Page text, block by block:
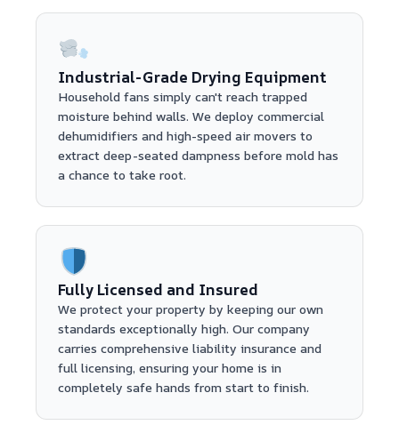
Industrial-Grade Drying Equipment
Household fans simply can't reach trapped
moisture behind walls. We deploy commercial
dehumidifiers and high-speed air movers to
extract deep-seated dampness before mold has
a chance to take root.
Fully Licensed and Insured
We protect your property by keeping our own
standards exceptionally high. Our company
carries comprehensive liability insurance and
full licensing, ensuring your home is in
completely safe hands from start to finish.